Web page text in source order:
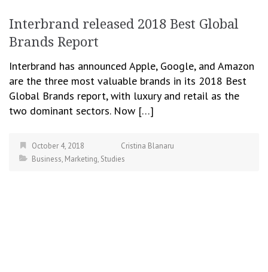
Interbrand released 2018 Best Global
Brands Report
Interbrand has announced Apple, Google, and Amazon
are the three most valuable brands in its 2018 Best
Global Brands report, with luxury and retail as the
two dominant sectors. Now […]
October 4, 2018
Cristina Blanaru
Business, Marketing, Studies